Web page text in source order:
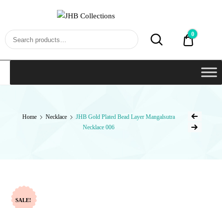
₹0.00
0
Home Necklace
JHB Gold Plated Bead Layer Mangalsutra
Necklace 006
SALE!